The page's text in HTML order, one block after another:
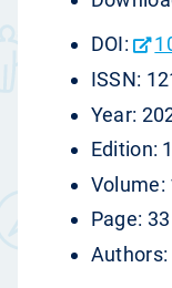
DOI:
ISSN:
Year:
Edition:
Volume:
Page: 33